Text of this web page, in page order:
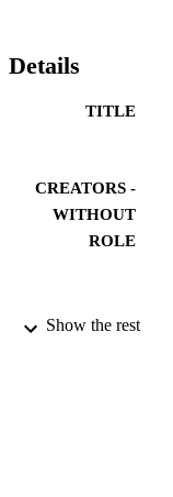
Details
TITLE
CREATORS -
WITHOUT
ROLE
Show the rest